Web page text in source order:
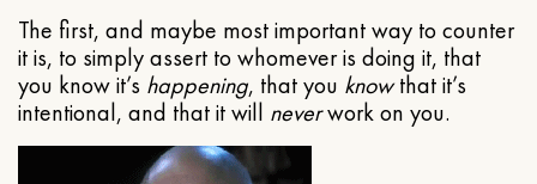
The first, and maybe most important way to counter
it is, to simply assert to whomever is doing it, that
you know it’s happening, that you knowthat it’s
intentional, and that it will neverwork on you.